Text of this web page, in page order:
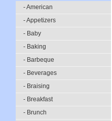
- American
- Appetizers
- Baby
- Baking
- Barbeque
- Beverages
- Braising
- Breakfast
- Brunch